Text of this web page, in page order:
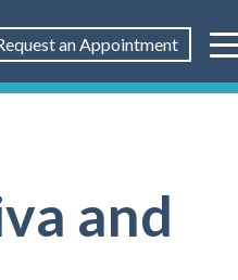
an Appointment
and